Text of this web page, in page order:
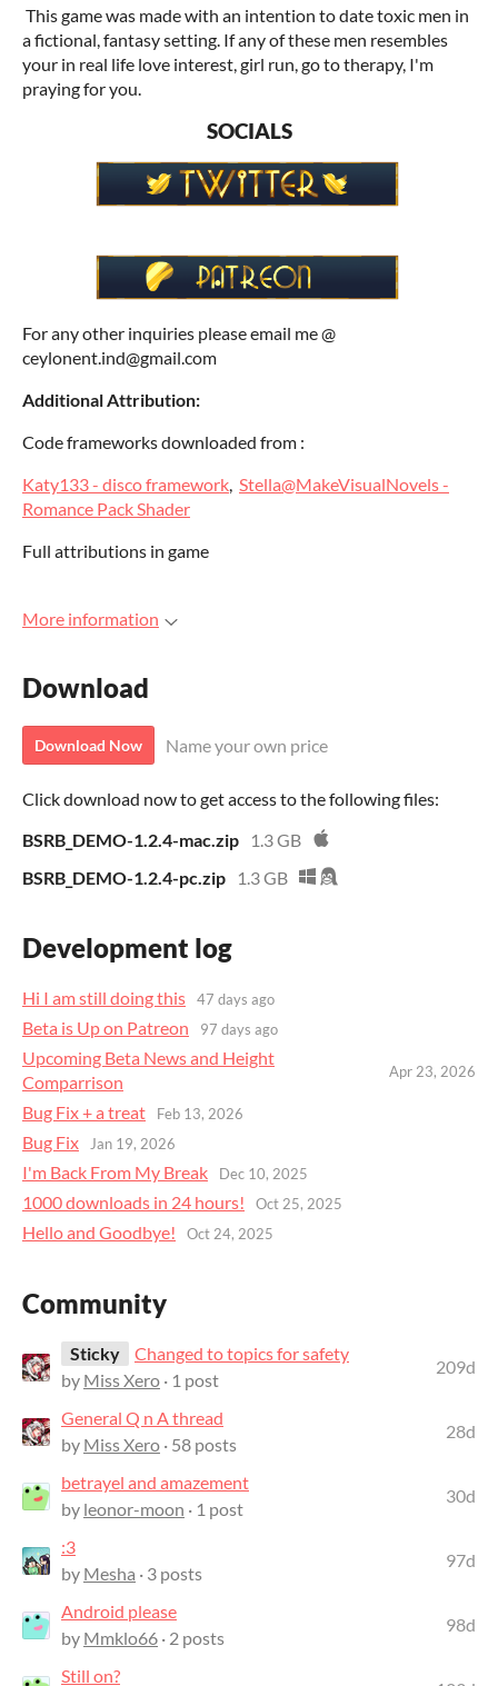
This game was made with an intention to date toxic men in
a fictional, fantasy setting. If any of these men resembles
your in real life love interest, girl run, go to therapy, I'm
praying for you.
SOCIALS
For any other inquiries please email me @
ceylonent.ind@gmail.com
Additional Attribution:
Code frameworks downloaded from :
Katy133 - disco framework, Stella@MakeVisualNovels -
Romance Pack Shader
Full attributions in game
More information
Download
Download Now Name your own price
Click download now to get access to the following files:
BSRB_DEMO-1.2.4-mac.zip
1.3 GB
BSRB_DEMO-1.2.4-pc.zip
1.3 GB
Development log
Hi I am still doing this 47 days ago
Beta is Up on Patreon 97 days ago
Upcoming Beta News and Height
Comparrison
Apr 23, 2026
Bug Fix + a treat Feb 13, 2026
Bug Fix Jan 19, 2026
I'm Back From My Break Dec 10, 2025
1000 downloads in 24 hours! Oct 25, 2025
Hello and Goodbye! Oct 24, 2025
Community
Sticky
Changed to topics for safety
by Miss Xero · 1 post
209d
General Q n A thread
by Miss Xero · 58 posts
28d
betrayel and amazement
by leonor-moon · 1 post
30d
:3
by Mesha · 3 posts
97d
Android please
by Mmklo66 · 2 posts
98d
Still on?